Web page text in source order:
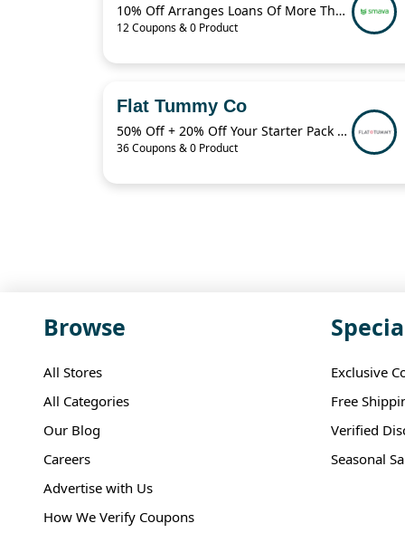
10% Off Arranges Loans Of More Than 1 Billion Euros Per Year
12 Coupons & 0 Product
Flat Tummy Co
50% Off + 20% Off Your Starter Pack + More
36 Coupons & 0 Product
Browse
All Stores
All Categories
Our Blog
Careers
Advertise with Us
How We Verify Coupons
Exclusive
Free
Verified
Seasonal